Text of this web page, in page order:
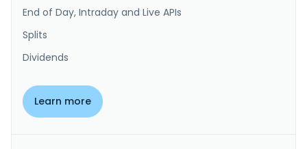
End of Day, Intraday and Live APIs
Splits
Dividends
Learn more